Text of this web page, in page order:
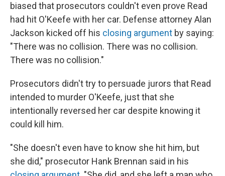
biased that prosecutors couldn't even prove Read
had hit O'Keefe with her car. Defense attorney Alan
Jackson kicked off his closing argument by saying:
"There was no collision. There was no collision.
There was no collision."
Prosecutors didn't try to persuade jurors that Read
intended to murder O'Keefe, just that she
intentionally reversed her car despite knowing it
could kill him.
"She doesn't even have to know she hit him, but
she did," prosecutor Hank Brennan said in his